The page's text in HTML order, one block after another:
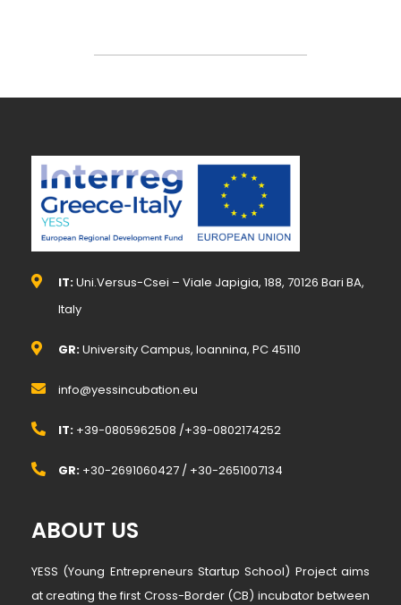
IT:Uni.Versus-Csei – Viale Japigia, 188, 70126 Bari BA,
Italy
GR:University Campus, Ioannina, PC 45110
info@yessincubation.eu
IT: +39-0805962508 /+39-0802174252
GR: +30-2691060427 / +30-2651007134
ABOUT US
YESS (Young Entrepreneurs Startup School) Project aims
at creating the first Cross-Border (CB) incubator between